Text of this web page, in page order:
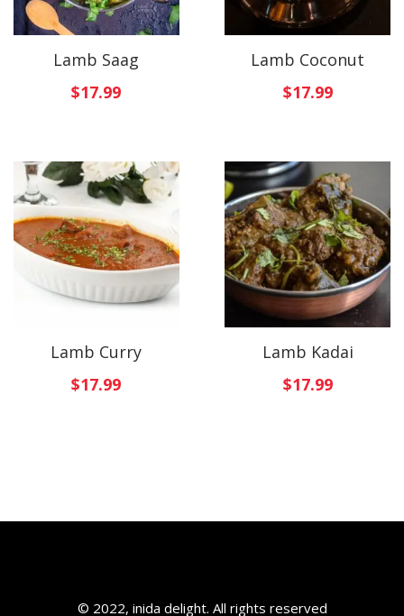
Lamb Saag
$17.99
Lamb Coconut
$17.99
Lamb Curry
$17.99
Lamb Kadai
$17.99
© 2022, inida delight. All rights reserved